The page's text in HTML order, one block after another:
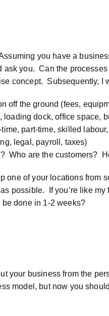
you have a
ask you. Can the
concept. Subsequently, I
off the ground (fees,
dock, office space,
part-time, skilled
legal, payroll, taxes)
Who are the customers?
one of your locations
possible. If you’re like
done in 1-2 weeks?
your business from the
model, but now you